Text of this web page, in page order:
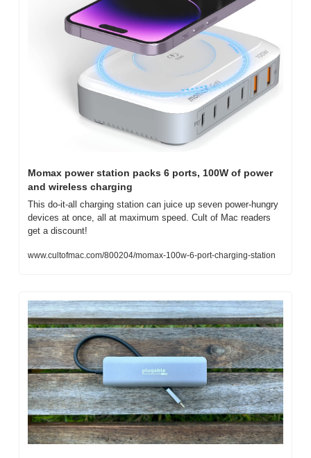
Momax power station packs 6 ports, 100W of power
and wireless charging
This do-it-all charging station can juice up seven power-hungry
devices at once, all at maximum speed. Cult of Mac readers
get a discount!
www.cultofmac.com/800204/momax-100w-6-port-charging-station